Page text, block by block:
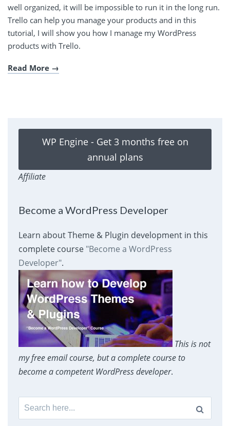
well organized, it will be impossible to run it in the long run.
Trello can help you manage your products and in this
tutorial, I will show you how I manage my WordPress
products with Trello.
Read More
WP Engine - Get 3 months free on
annual plans
Affiliate
Become a WordPress Developer
Learn about Theme & Plugin development in this
complete course "Become a WordPress
Developer".
This is not
my free email course, but a complete course to
become a competent WordPress developer.
Search
for: